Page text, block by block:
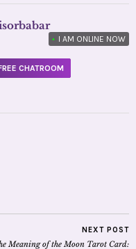
• I AM ONLINE NOW
CHATROOM
NEXT POST
Meaning of the Moon Tarot Card: